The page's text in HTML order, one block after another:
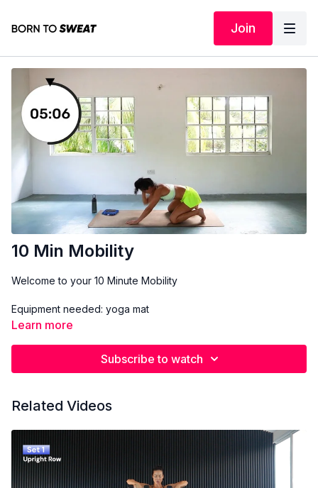
Join
10 Min Mobility
Welcome to your 10 Minute Mobility
Equipment needed: yoga mat
Learn more
Subscribe to watch
Related Videos